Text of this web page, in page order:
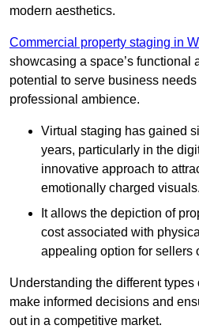
modern aesthetics.
Commercial property staging in
showcasing a space’s functional
potential to serve business
professional ambience.
Virtual staging has gained
years, particularly in the
innovative approach to
emotionally charged visuals.
It allows the depiction of
cost associated with
appealing option for sellers
Understanding the different
make informed decisions and
out in a competitive market.